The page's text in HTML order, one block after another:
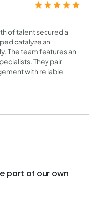
of talent secured a
catalyze an
The team features an
They pair
with reliable
part of our own